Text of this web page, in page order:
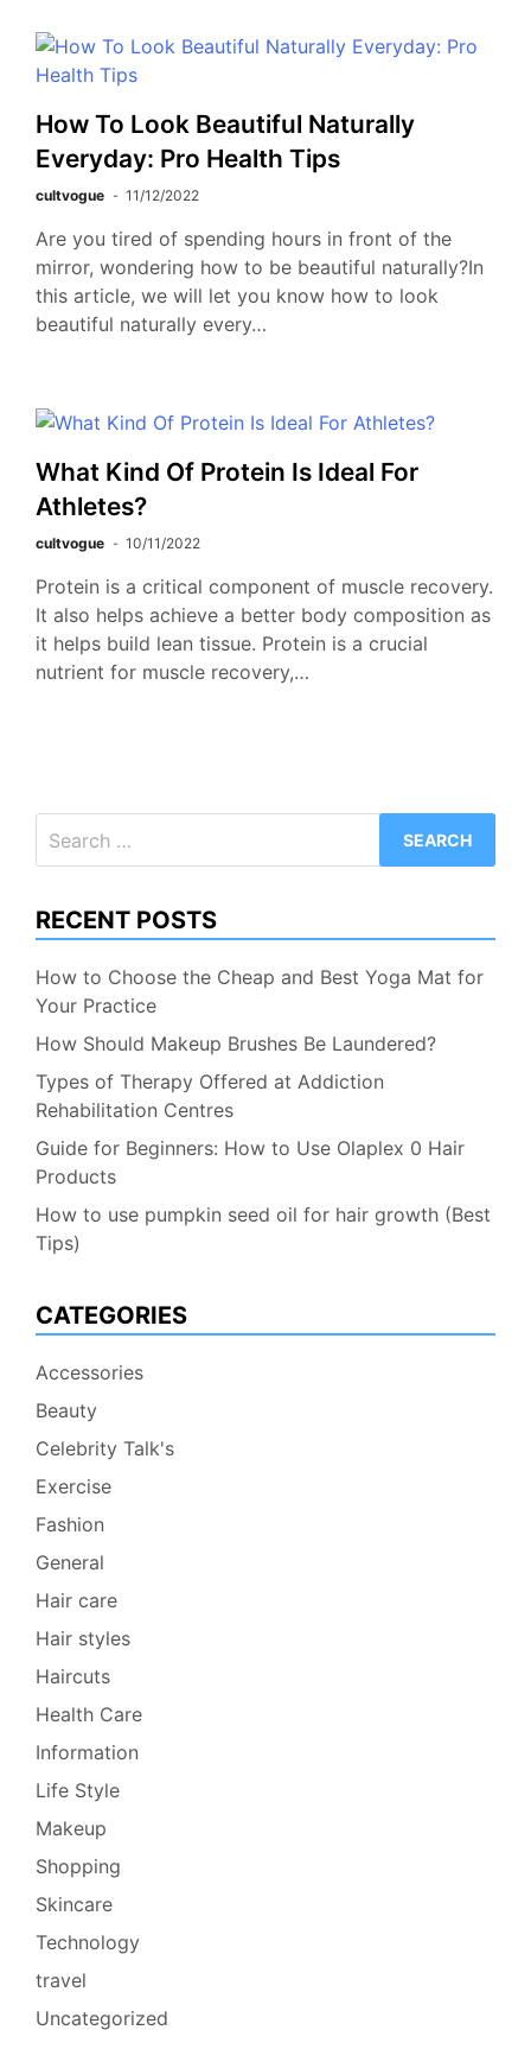
How To Look Beautiful Naturally
Everyday: Pro Health Tips
cultvogue 11/12/2022
Are you tired of spending hours in front of the
mirror, wondering how to be beautiful naturally?In
this article, we will let you know how to look
beautiful naturally every…
What Kind Of Protein Is Ideal For
Athletes?
cultvogue 10/11/2022
Protein is a critical component of muscle recovery.
It also helps achieve a better body composition as
it helps build lean tissue. Protein is a crucial
nutrient for muscle recovery,…
for:
RECENT POSTS
How to Choose the Cheap and Best Yoga Mat for
Your Practice
How Should Makeup Brushes Be Laundered?
Types of Therapy Offered at Addiction
Rehabilitation Centres
Guide for Beginners: How to Use Olaplex 0 Hair
Products
How to use pumpkin seed oil for hair growth (Best
Tips)
CATEGORIES
Accessories
Beauty
Celebrity Talk's
Exercise
Fashion
General
Hair care
Hair styles
Haircuts
Health Care
Information
Life Style
Makeup
Shopping
Skincare
Technology
travel
Uncategorized